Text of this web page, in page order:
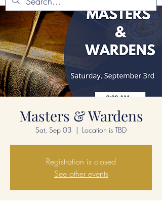
Masters & Wardens
Sat, Sep 03
  |
Location is TBD
Registration is closed
See other events